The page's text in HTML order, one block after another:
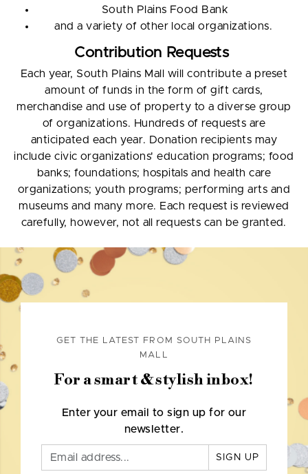
South Plains Food Bank
and a variety of other local organizations.
Contribution Requests
Each year, South Plains Mall will contribute a preset
amount of funds in the form of gift cards,
merchandise and use of property to a diverse group
of organizations. Hundreds of requests are
anticipated each year. Donation recipients may
include civic organizations' education programs; food
banks; foundations; hospitals and health care
organizations; youth programs; performing arts and
museums and many more. Each request is reviewed
carefully, however, not all requests can be granted.
GET THE LATEST FROM SOUTH PLAINS
MALL
For a smart & stylish inbox!
Enter your email to sign up for our
newsletter.
SIGN UP